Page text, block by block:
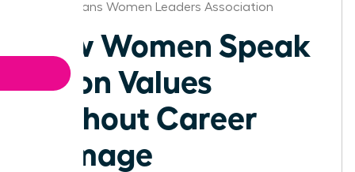
New Orleans Women Leaders Association
How Women Speak
Up on Values
Without Career
Damage